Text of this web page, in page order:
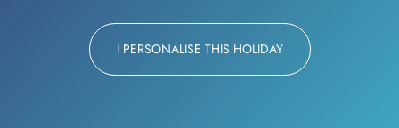
I PERSONALISE THIS HOLIDAY